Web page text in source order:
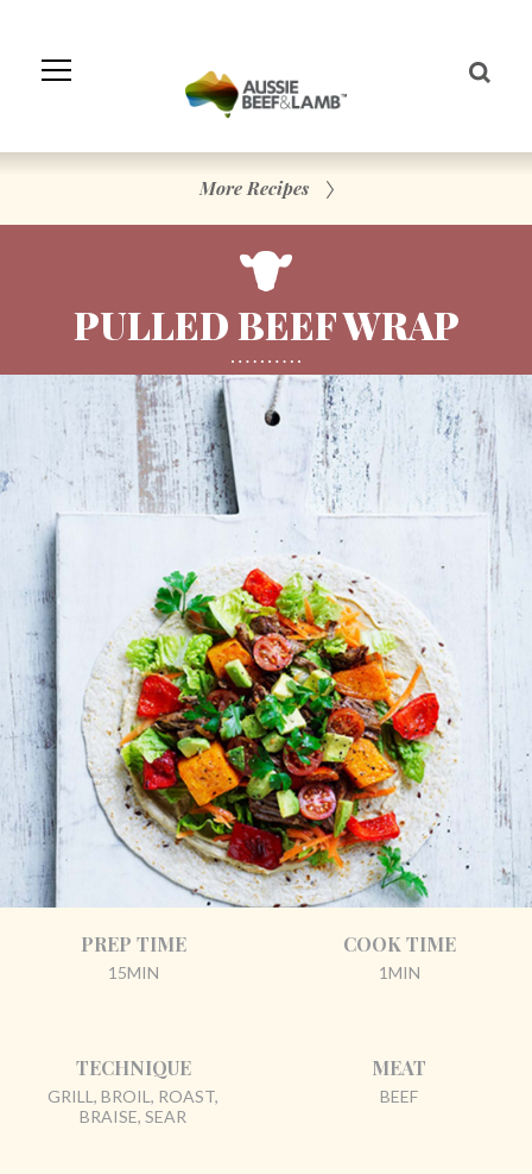
Navigation
More Recipes
PULLED BEEF WRAP
PREP TIME
15MIN
COOK TIME
1MIN
TECHNIQUE
GRILL, BROIL, ROAST,
BRAISE, SEAR
MEAT
BEEF